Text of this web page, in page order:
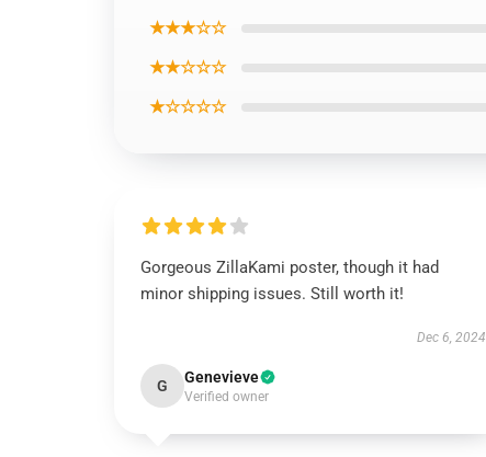
★★★☆☆
★★☆☆☆
★☆☆☆☆
Gorgeous ZillaKami poster, though it had
minor shipping issues. Still worth it!
Dec 6, 2024
G Genevieve
Verified owner